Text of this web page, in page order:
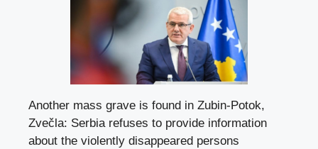
Another mass grave is found in Zubin-Potok,
Zvečla: Serbia refuses to provide information
about the violently disappeared persons